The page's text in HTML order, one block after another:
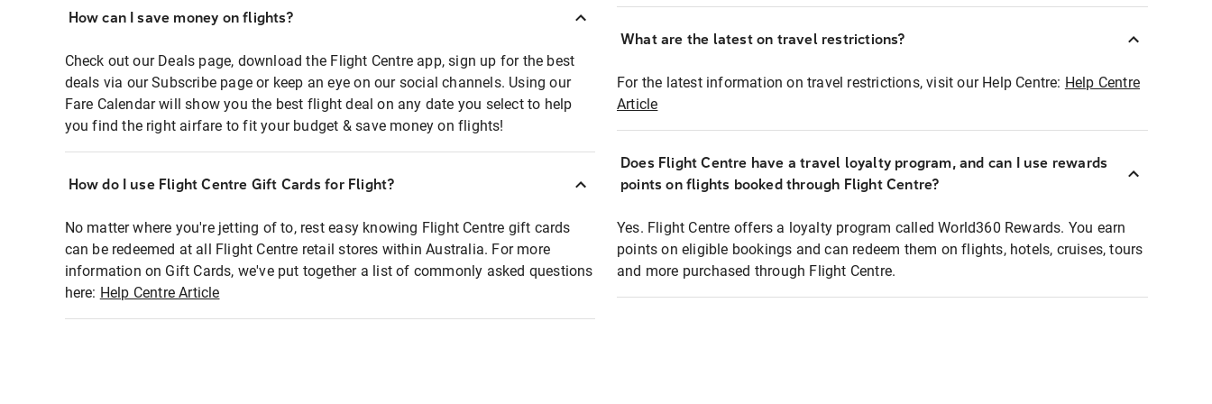
How can I save money on flights?
Check out our Deals page, download the Flight Centre app, sign up for the best
deals via our Subscribe page or keep an eye on our social channels. Using our
Fare Calendar will show you the best flight deal on any date you select to help
you find the right airfare to fit your budget & save money on flights!
How do I use Flight Centre Gift Cards for Flight?
No matter where you're jetting of to, rest easy knowing Flight Centre gift cards
can be redeemed at all Flight Centre retail stores within Australia. For more
information on Gift Cards, we've put together a list of commonly asked questions
here: Help Centre Article
What are the latest on travel restrictions?
For the latest information on travel restrictions, visit our Help Centre: Help Centre
Article
Does Flight Centre have a travel loyalty program, and can I use rewards
points on flights booked through Flight Centre?
Yes. Flight Centre offers a loyalty program called World360 Rewards. You earn
points on eligible bookings and can redeem them on flights, hotels, cruises, tours
and more purchased through Flight Centre.